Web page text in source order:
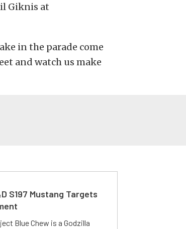
Giknis at
in the parade come
and watch us make
S197 Mustang Targets
Blue Chew is a Godzilla